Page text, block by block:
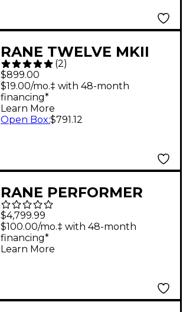
RANE TWELVE MKII
Motorized Battle-
Ready DJ MIDI
Controller
(2)
$899.00
$19.00/mo.‡ with 48-month
financing*
Learn More
Open Box:$791.12
RANE PERFORMER
Stage Bundle with DJ
Booth and Speakers
$4,799.99
$100.00/mo.‡ with 48-month
financing*
Learn More